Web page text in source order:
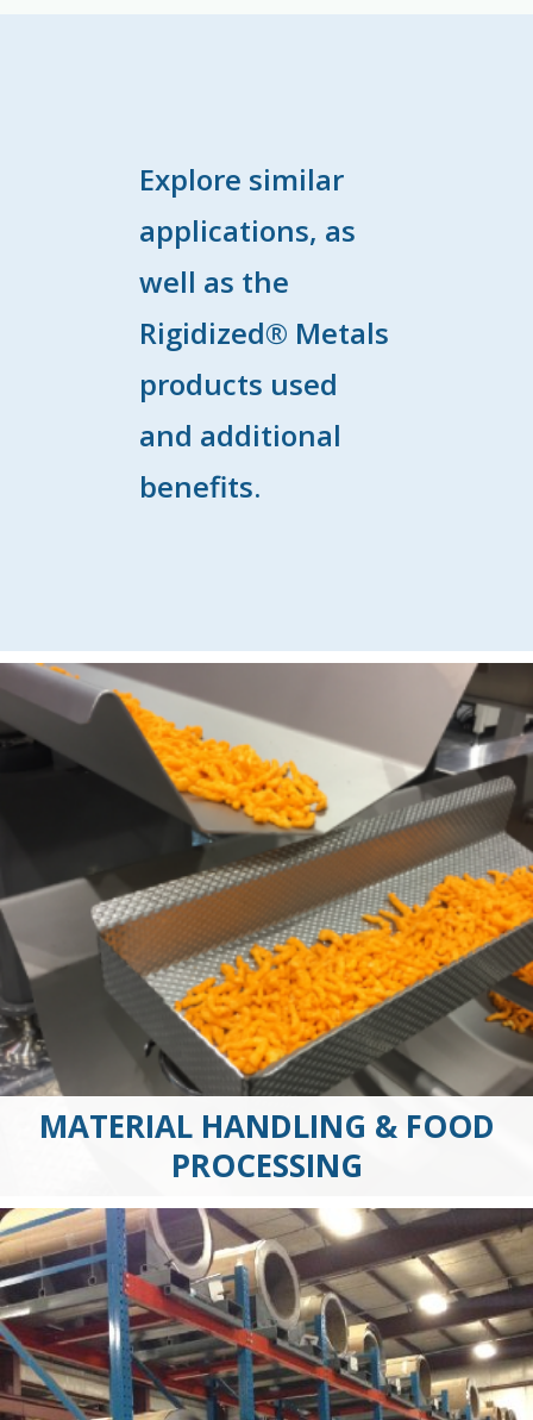
Explore similar
applications, as
well as the
Rigidized® Metals
products used
and additional
benefits.
MATERIAL HANDLING & FOOD
PROCESSING